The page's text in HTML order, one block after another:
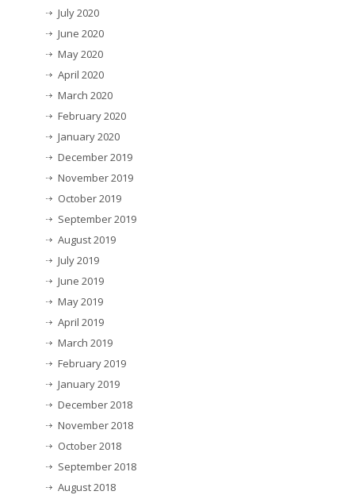
July 2020
June 2020
May 2020
April 2020
March 2020
February 2020
January 2020
December 2019
November 2019
October 2019
September 2019
August 2019
July 2019
June 2019
May 2019
April 2019
March 2019
February 2019
January 2019
December 2018
November 2018
October 2018
September 2018
August 2018